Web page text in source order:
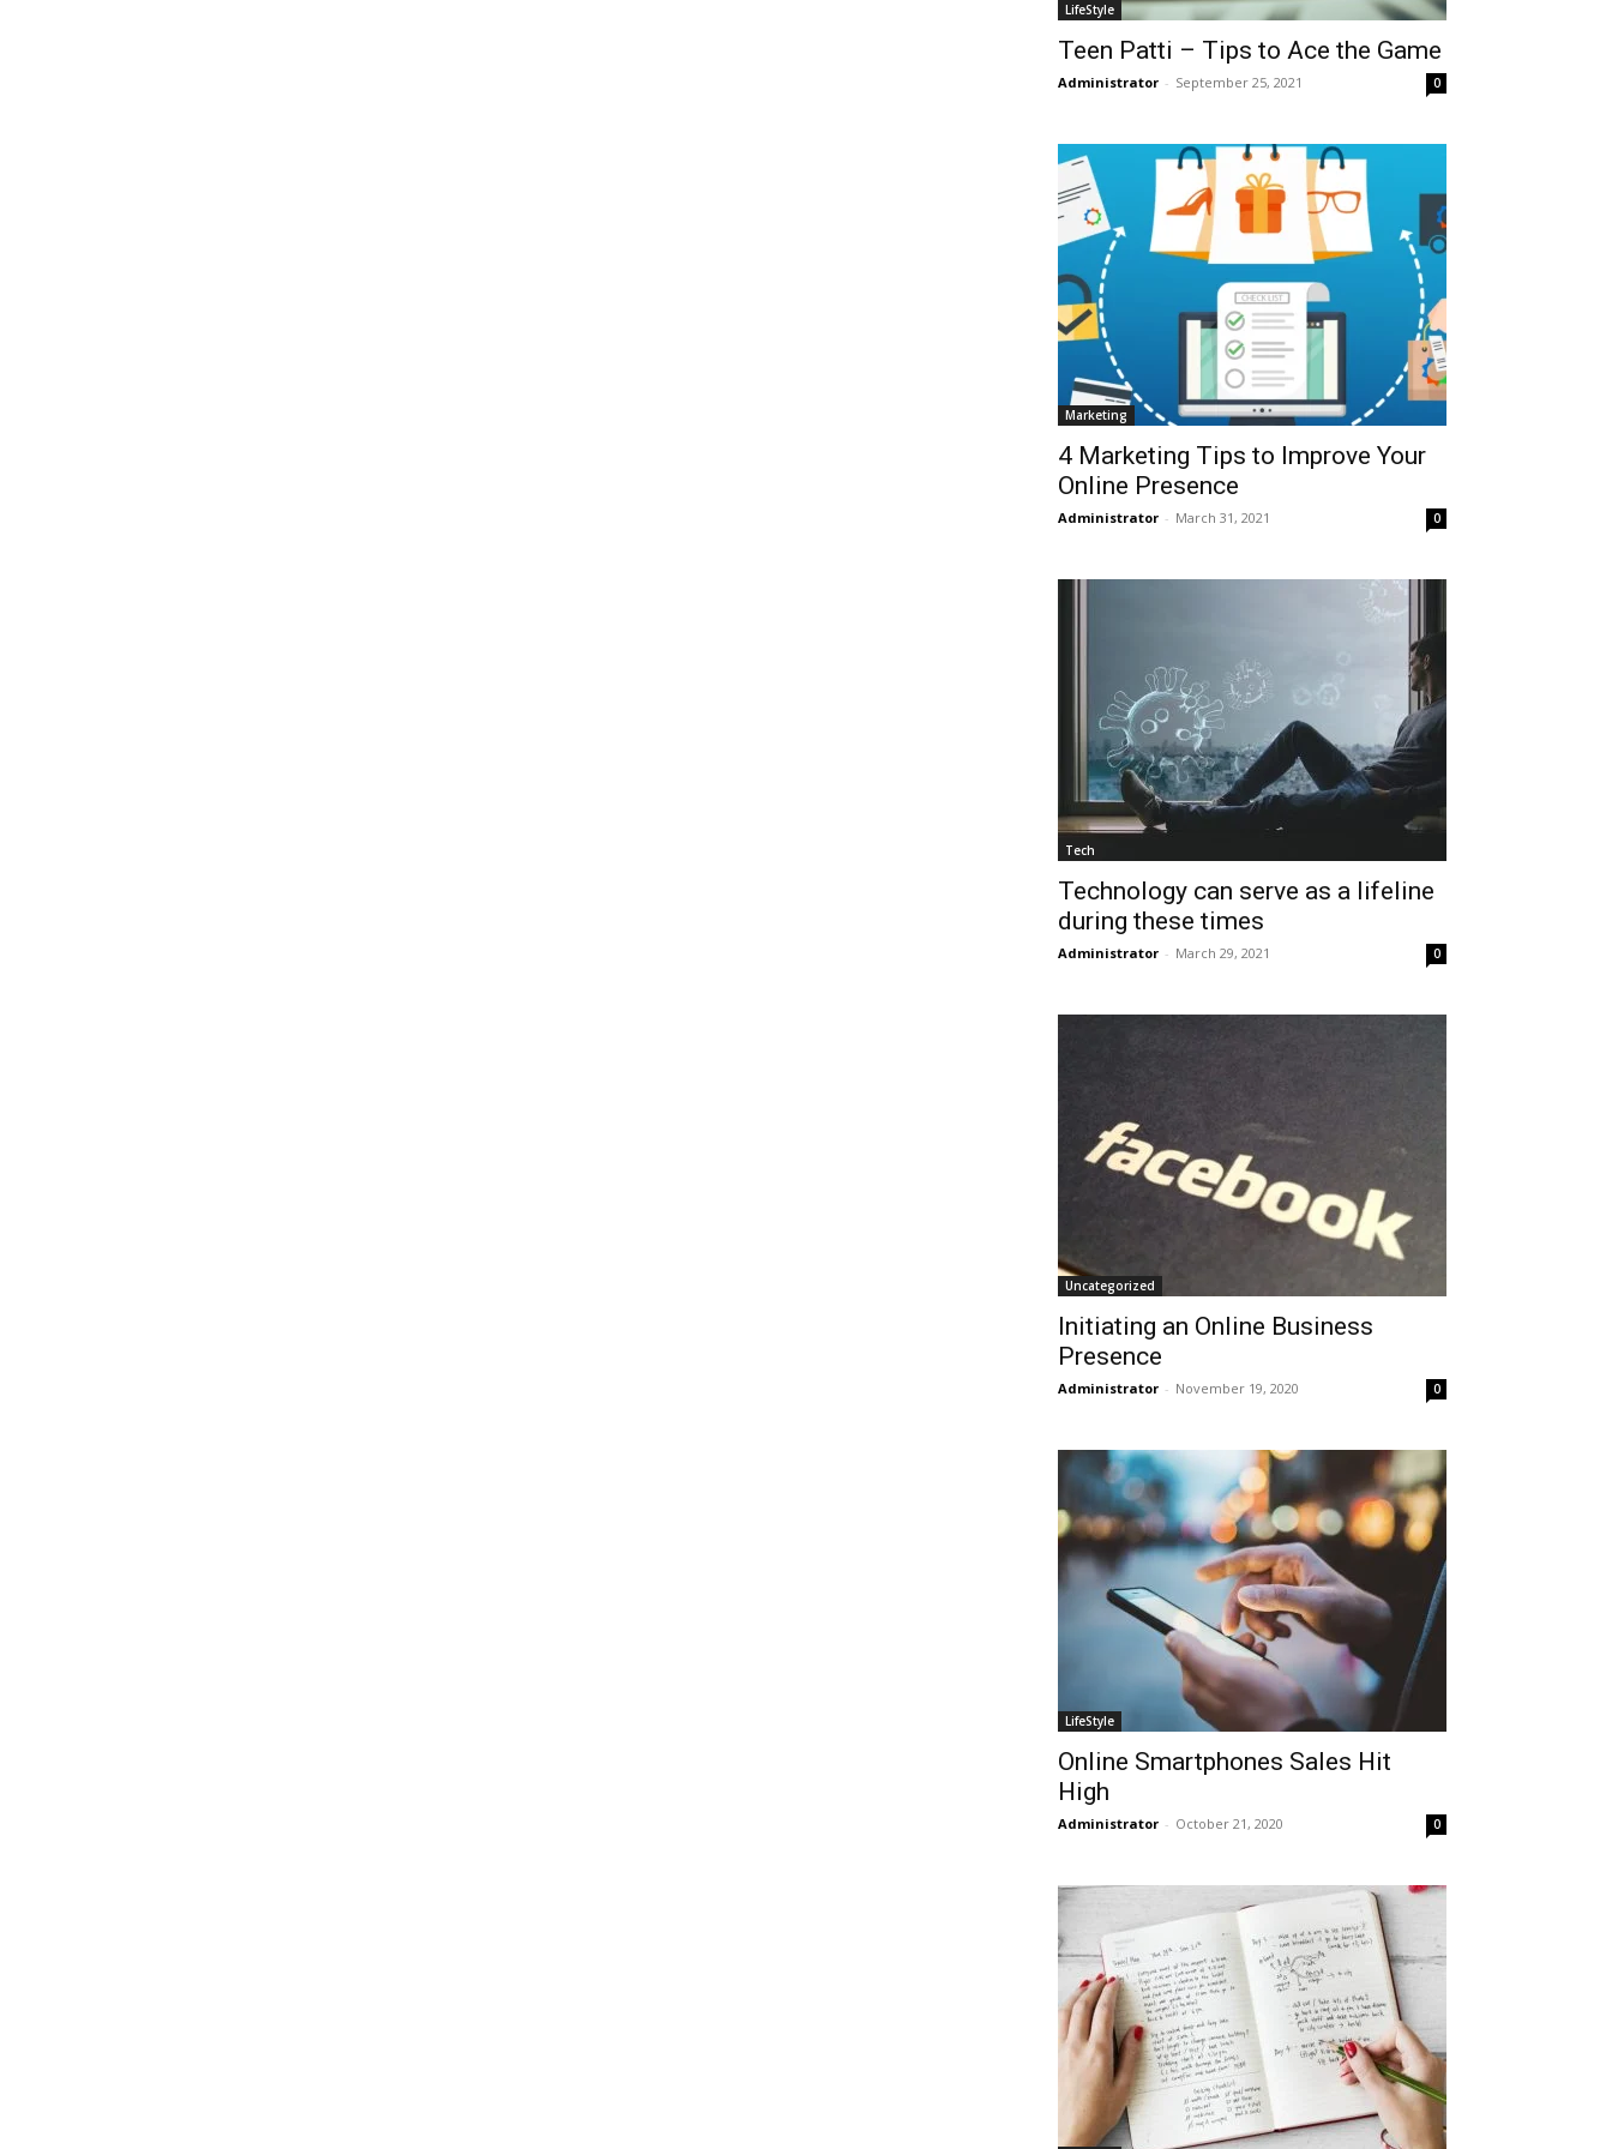
LifeStyle
Teen Patti – Tips to Ace the Game
Administrator - September 25, 2021 0
Marketing
4 Marketing Tips to Improve Your
Online Presence
Administrator - March 31, 2021 0
Tech
Technology can serve as a lifeline
during these times
Administrator - March 29, 2021 0
Uncategorized
Initiating an Online Business
Presence
Administrator - November 19, 2020 0
LifeStyle
Online Smartphones Sales Hit
High
Administrator - October 21, 2020 0